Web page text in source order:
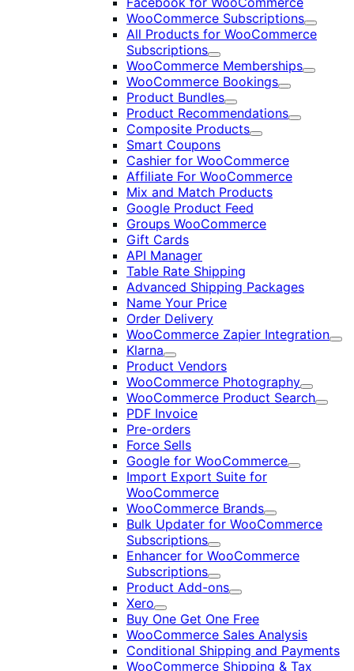
WooCommerce Subscriptions
Expand
All Products for WooCommerce
Subscriptions
Expand
WooCommerce Memberships
Expand
WooCommerce Bookings
Expand
Product Bundles
Expand
Product Recommendations
Expand
Composite Products
Expand
Smart Coupons
Cashier for WooCommerce
Affiliate For WooCommerce
Mix and Match Products
Google Product Feed
Groups WooCommerce
Gift Cards
API Manager
Table Rate Shipping
Advanced Shipping Packages
Name Your Price
Order Delivery
WooCommerce Zapier Integration
Klarna
Expand
Product Vendors
WooCommerce Photography
Expand
WooCommerce Product Search
PDF Invoice
Pre-orders
Force Sells
Google for WooCommerce
Expand
Import Export Suite for
WooCommerce
WooCommerce Brands
Expand
Bulk Updater for WooCommerce
Subscriptions
Expand
Enhancer for WooCommerce
Subscriptions
Expand
Product Add-ons
Expand
Xero
Expand
Buy One Get One Free
WooCommerce Sales Analysis
Conditional Shipping and Payments
WooCommerce Shipping & Tax